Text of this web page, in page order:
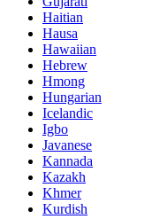
Haitian
Hausa
Hawaiian
Hebrew
Hmong
Hungarian
Icelandic
Igbo
Javanese
Kannada
Kazakh
Khmer
Kurdish